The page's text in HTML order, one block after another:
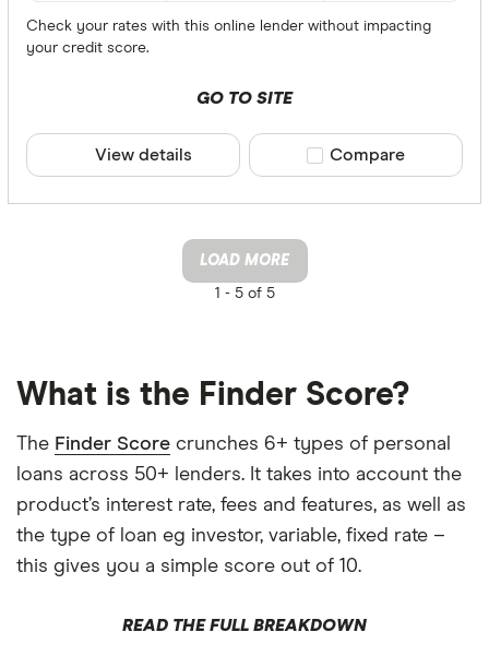
Check your rates with this online lender without impacting
your credit score.
GO TO SITE
View details Compare product
Compare
LOAD MORE
1 -5 of 5
What is the Finder Score?
The Finder Score crunches 6+ types of personal
loans across 50+ lenders. It takes into account the
product’s interest rate, fees and features, as well as
the type of loan eg investor, variable, fixed rate –
this gives you a simple score out of 10.
READ THE FULL BREAKDOWN